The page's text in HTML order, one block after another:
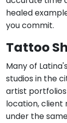
healed
you commit.
Tattoo
Many of
studios in the
artist
location, client
under the